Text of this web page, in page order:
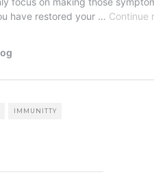
IMMUNITTY